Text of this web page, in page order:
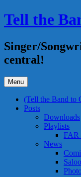
Skip
to
Tell the
Singer/
central!
Menu
(Tell the Band to
Posts
Downloads
Playlists
FAR
News